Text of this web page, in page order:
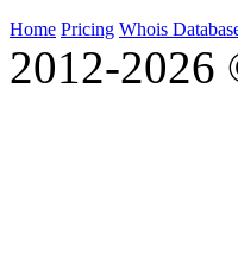
Home Pricing Whois
2012-2026